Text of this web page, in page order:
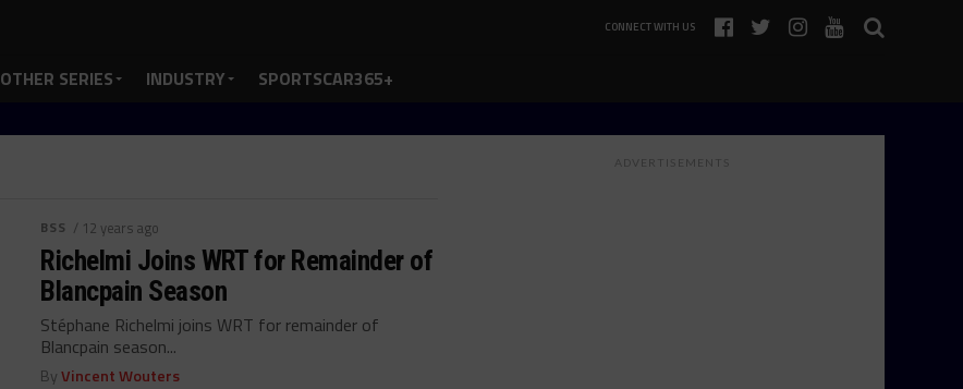
CONNECT WITH US
OTHER SERIES INDUSTRY SPORTSCAR365+
BSS / 12 years ago
Richelmi Joins WRT for Remainder of
Blancpain Season
Stéphane Richelmi joins WRT for remainder of
Blancpain season...
ByVincent Wouters
ADVERTISEMENTS